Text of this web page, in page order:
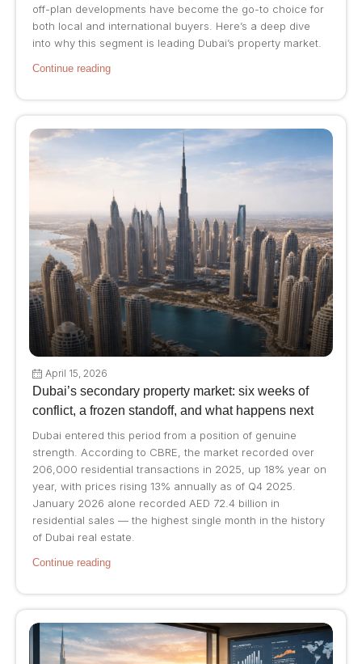
off-plan developments have become the go-to choice for
both local and international buyers. Here’s a deep dive
into why this segment is leading Dubai’s property market.
Continue reading
April 15, 2026
Dubai’s secondary property market: six weeks of
conflict, a frozen standoff, and what happens next
Dubai entered this period from a position of genuine
strength. According to CBRE, the market recorded over
206,000 residential transactions in 2025, up 18% year on
year, with prices rising 13% annually as of Q4 2025.
January 2026 alone recorded AED 72.4 billion in
residential sales — the highest single month in the history
of Dubai real estate.
Continue reading